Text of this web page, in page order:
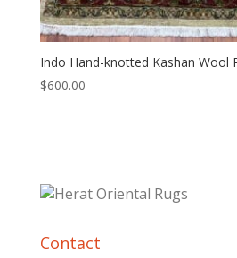
Indo Hand-knotted Kashan Wool
$600.00
Contact